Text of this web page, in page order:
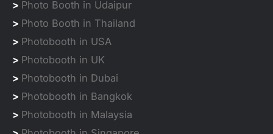
> Photo Booth in Udaipur
> Photo Booth in Thailand
> Photobooth in USA
> Photobooth in UK
> Photobooth in Dubai
> Photobooth in Bangkok
> Photobooth in Malaysia